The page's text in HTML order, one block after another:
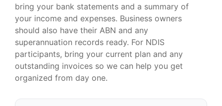
bring your bank statements and a summary of
your income and expenses. Business owners
should also have their ABN and any
superannuation records ready. For NDIS
participants, bring your current plan and any
outstanding invoices so we can help you get
organized from day one.